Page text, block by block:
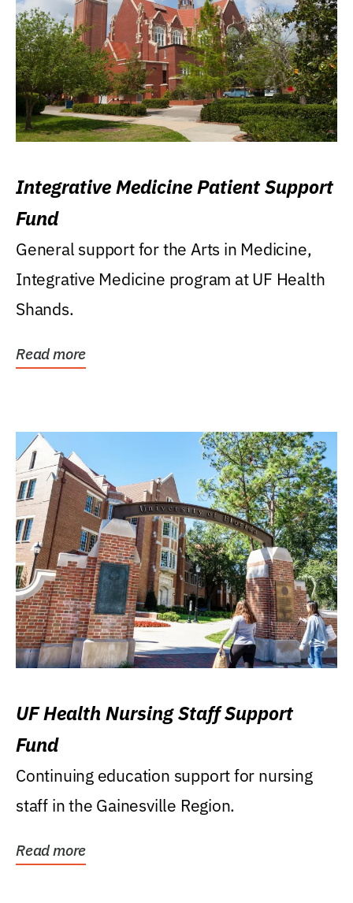
Integrative Medicine Patient Support
Fund
General support for the Arts in Medicine,
Integrative Medicine program at UF Health
Shands.
Read more
UF Health Nursing Staff Support
Fund
Continuing education support for nursing
staff in the Gainesville Region.
Read more